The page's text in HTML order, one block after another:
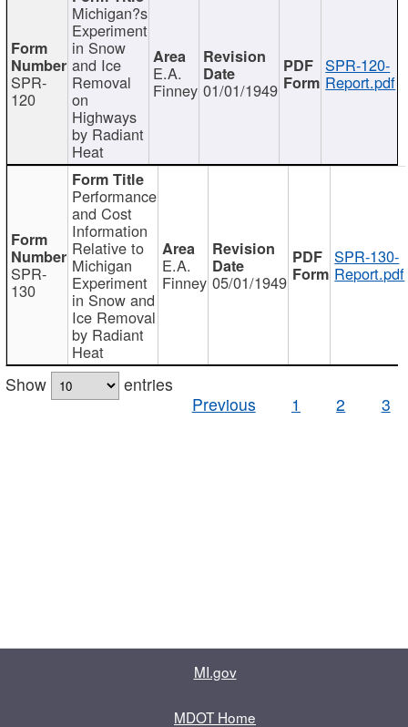
SPR-
120
Michigan?s
Experiment
in Snow
and Ice
Removal
on
Highways
by Radiant
Heat
E.A.
Finney 01/01/1949
SPR-120-
Report.pdf
SPR-
130
Performance
and Cost
Information
Relative to
Michigan
Experiment
in Snow and
Ice Removal
by Radiant
Heat
E.A.
Finney 05/01/1949
SPR-130-
Report.pdf
Show
entries
Previous
1 2 3
MI.gov
MDOT Home